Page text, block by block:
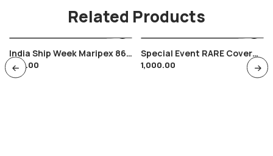
Related Products
India Ship Week Maripex 86
Bombay Indian Navy , Seas
200.00
Special Event RARE Cover
President Of India Bharat
1,000.00